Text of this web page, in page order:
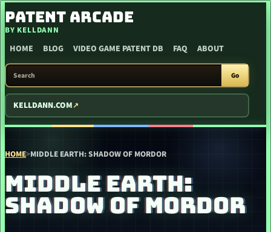
SKIP TO CONTENT
PATENT ARCADE
BY KELLDANN
HOME BLOG VIDEO GAME PATENT DB FAQ ABOUT
SEARCH PATENT ARCADE
Go
KELLDANN.COM
HOME>MIDDLE EARTH: SHADOW OF MORDOR
MIDDLE EARTH:
SHADOW OF MORDOR